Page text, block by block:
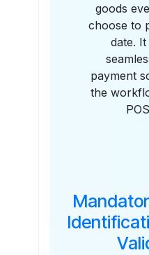
goods
choose to
date.
payment
the